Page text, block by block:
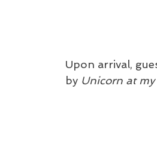
Upon arrival,
by Unicorn at my